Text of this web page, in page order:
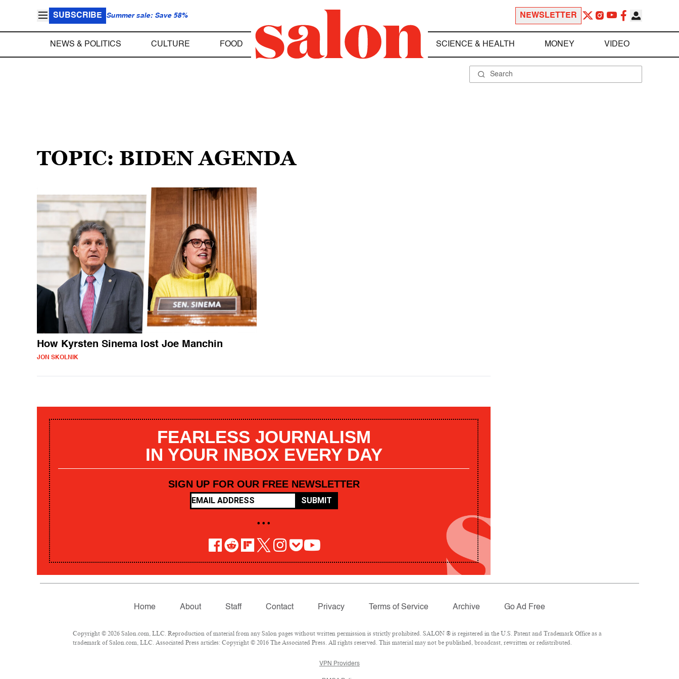
SUBSCRIBE Summer sale: Save 58% NEWSLETTER
NEWS & POLITICS CULTURE FOOD SCIENCE & HEALTH MONEY VIDEO
TOPIC: BIDEN AGENDA
How Kyrsten Sinema lost Joe Manchin
JON SKOLNIK
FEARLESS JOURNALISM
IN YOUR INBOX EVERY DAY
SIGN UP FOR OUR FREE NEWSLETTER
SUBMIT
• • •
Home About Staff Contact Privacy Terms of Service Archive Go Ad Free
Copyright © 2026 Salon.com, LLC. Reproduction of material from any Salon pages without written permission is strictly prohibited. SALON ® is registered in the U.S. Patent and Trademark Office as a
trademark of Salon.com, LLC. Associated Press articles: Copyright © 2016 The Associated Press. All rights reserved. This material may not be published, broadcast, rewritten or redistributed.
VPN Providers